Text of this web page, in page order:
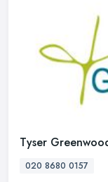
Tyser
020 8680 0157